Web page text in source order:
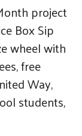
project
Box Sip
wheel with
free
Way,
students,